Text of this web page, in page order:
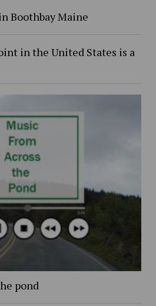
Boothbay Maine
in the United States is a
pond